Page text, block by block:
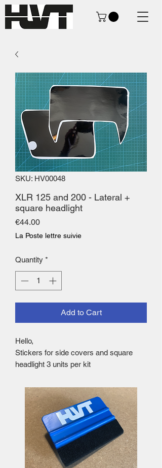
SKU: HV00048
XLR 125 and 200 - Lateral +
square headlight
€44.00Price
La Poste lettre suivie
Quantity *
Add to Cart
Hello,
Stickers for side covers and square
headlight 3 units per kit